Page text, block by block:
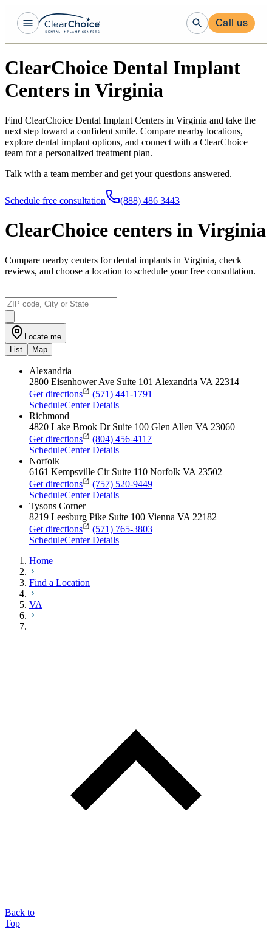
Call us
ClearChoice Dental Implant
Centers in Virginia
Find ClearChoice Dental Implant Centers in Virginia and take the
next step toward a confident smile. Compare nearby locations,
explore dental implant options, and connect with a ClearChoice
team for a personalized treatment plan.
Talk with a team member and get your questions answered.
Schedule free consultation (888) 486 3443
ClearChoice centers in Virginia
Compare nearby centers for dental implants in Virginia, check
reviews, and choose a location to schedule your free consultation.
Locate me
List
Map
Alexandria
2800 Eisenhower Ave Suite 101 Alexandria VA 22314
Get directions
(571) 441-1791
ScheduleCenter Details
Richmond
4820 Lake Brook Dr Suite 100 Glen Allen VA 23060
Get directions
(804) 456-4117
ScheduleCenter Details
Norfolk
6161 Kempsville Cir Suite 110 Norfolk VA 23502
Get directions
(757) 520-9449
ScheduleCenter Details
Tysons Corner
8219 Leesburg Pike Suite 100 Vienna VA 22182
Get directions
(571) 765-3803
ScheduleCenter Details
Home
Find a Location
VA
Back to
Top